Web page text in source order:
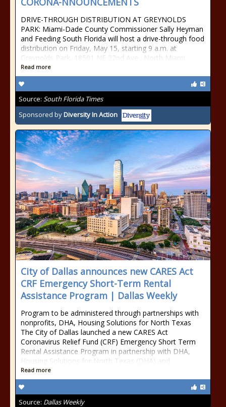
DRIVE-THROUGH DISTRIBUTION AT GREYNOLDS
PARK: Miami-Dade County Commissioner Sally Heyman
and Feeding South Florida will host a drive-through food
distribution on Friday, May 15, starting 9 a.m. at
Greynolds Park, 18501 NE 22nd Ave., North Miami
Read more
Source: South Florida Times
Sponsored byDiversity In Action
City of Dallas announces new CARES Act
CRF Emergency Short-Term Rental
Assistance Program | Dallas Weekly
Program to be administered through partnerships with
nonprofits, DHA, Housing Solutions for North Texas
The City of Dallas launched a new CARES Act
Coronavirus Relief Fund (CRF) Emergency Short Term
Rental Assistance Program in partnership with DHA,
Housing Solutions for North Texas (DHA) and
Read more
Source: Dallas Weekly